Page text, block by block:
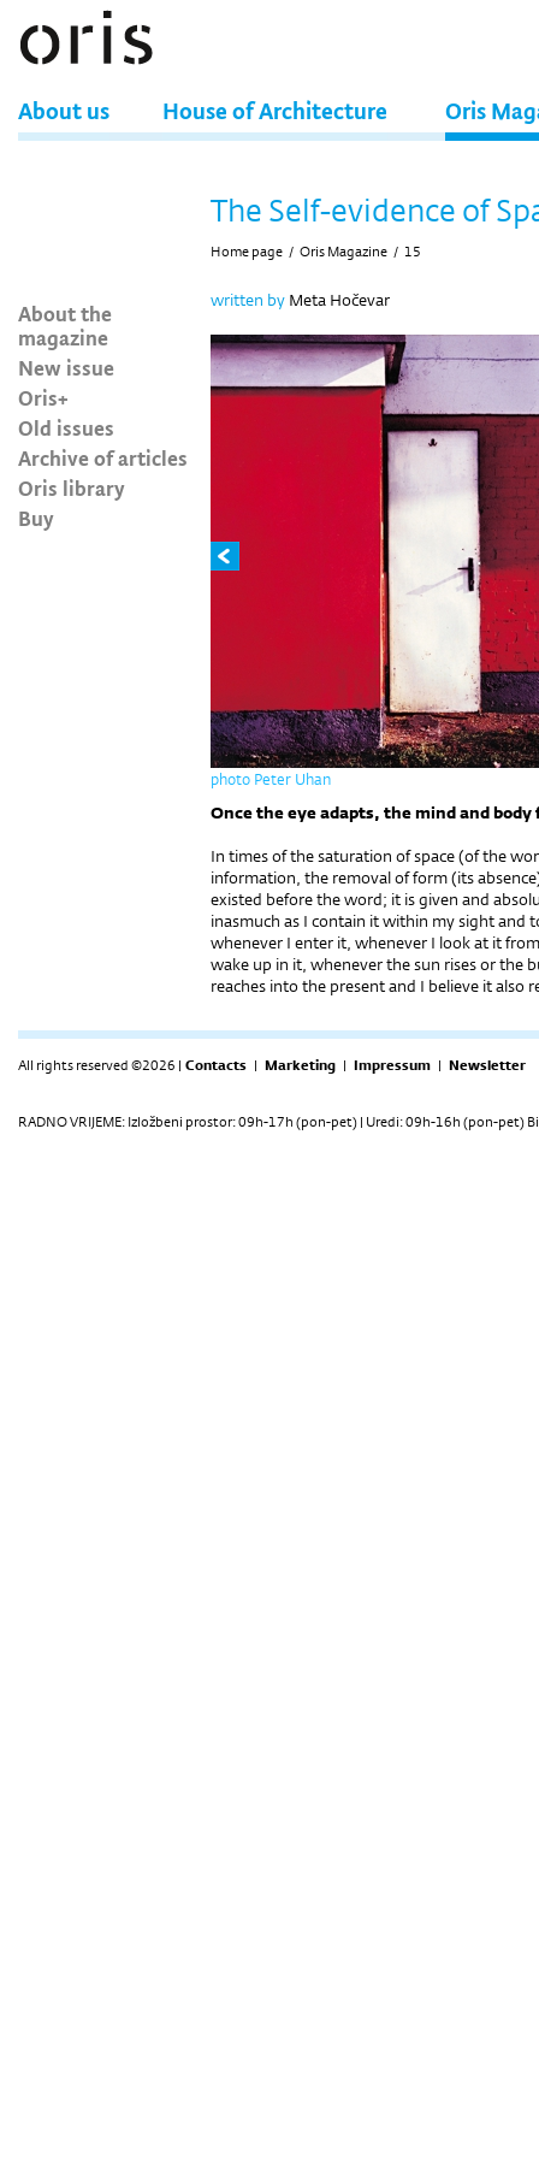
About us House of Architecture Oris
About the
magazine
New issue
Oris+
Old issues
Archive of articles
Oris library
Buy
The Self-evidence of
Home page / Oris Magazine / 15
written by Meta Hočevar
photo Peter Uhan
Once the eye adapts, the mind and
In times of the saturation of space (of the
information, the removal of form (its
existed before the word; it is given and
inasmuch as I contain it within my sight and
whenever I enter it, whenever I look at it
wake up in it, whenever the sun rises or the
reaches into the present and I believe it also
All rights reserved ©2026 | Contacts | Marketing | Impressum | Newsletter
RADNO VRIJEME: Izložbeni prostor: 09h-17h (pon-pet) | Uredi: 09h-16h (pon-pet)